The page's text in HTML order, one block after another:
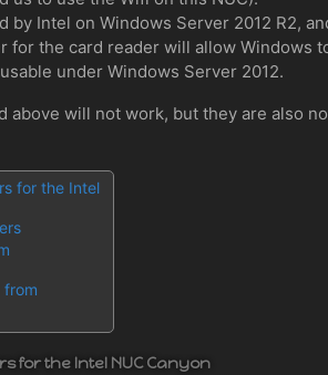
by Intel on Windows Server 2012 R2,
for the card reader will allow Windows
under Windows Server 2012.
above will not work, but they are also
for the Intel
from
for the Intel NUC Canyon